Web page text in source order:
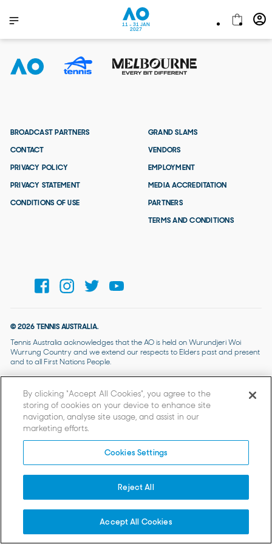
11 - 31 JAN
2027
BROADCAST PARTNERS
CONTACT
PRIVACY POLICY
PRIVACY STATEMENT
CONDITIONS OF USE
GRAND SLAMS
VENDORS
EMPLOYMENT
MEDIA ACCREDITATION
PARTNERS
TERMS AND CONDITIONS
© 2026 TENNIS AUSTRALIA.
Tennis Australia acknowledges that the AO is held on Wurundjeri Woi
Wurrung Country and we extend our respects to Elders past and present
and to all First Nations People.
By clicking “Accept All Cookies”, you agree to the
storing of cookies on your device to enhance site
navigation, analyse site usage, and assist in our
marketing efforts.
Cookies Settings
Reject All
Accept All Cookies